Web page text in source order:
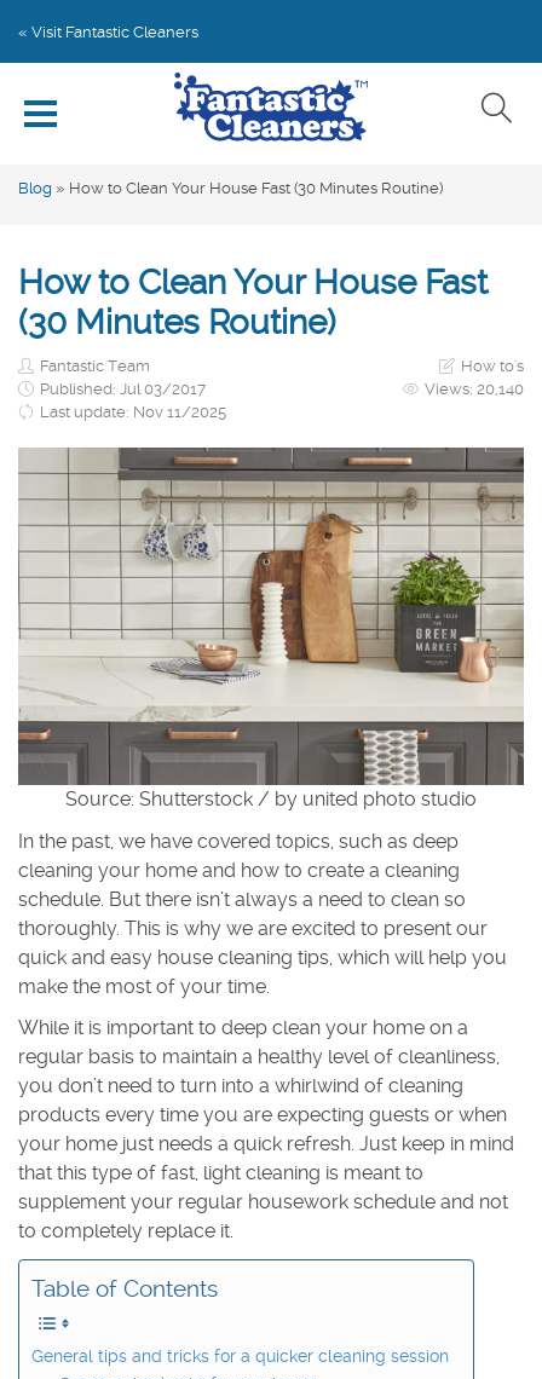
Home
Explore by Category
Book Online
« Visit Fantastic Cleaners
Blog » How to Clean Your House Fast (30 Minutes Routine)
How to Clean Your House Fast
(30 Minutes Routine)
Fantastic Team
Published: Jul 03/2017
Last update: Nov 11/2025
How to's
Views: 20,140
Source: Shutterstock / by united photo studio
In the past, we have covered topics, such as deep
cleaning your home and how to create a cleaning
schedule. But there isn’t always a need to clean so
thoroughly. This is why we are excited to present our
quick and easy house cleaning tips, which will help you
make the most of your time.
While it is important to deep clean your home on a
regular basis to maintain a healthy level of cleanliness,
you don’t need to turn into a whirlwind of cleaning
products every time you are expecting guests or when
your home just needs a quick refresh. Just keep in mind
that this type of fast, light cleaning is meant to
supplement your regular housework schedule and not
to completely replace it.
Table of Contents
General tips and tricks for a quicker cleaning session